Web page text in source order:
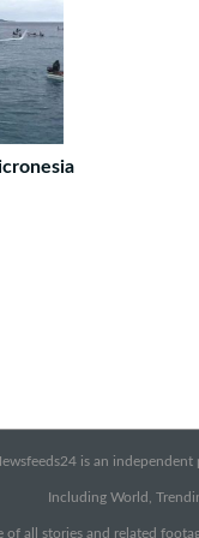
is an
Including World,
of all stories and related